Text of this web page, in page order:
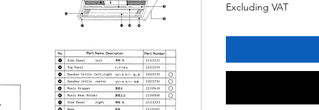
Excluding VAT